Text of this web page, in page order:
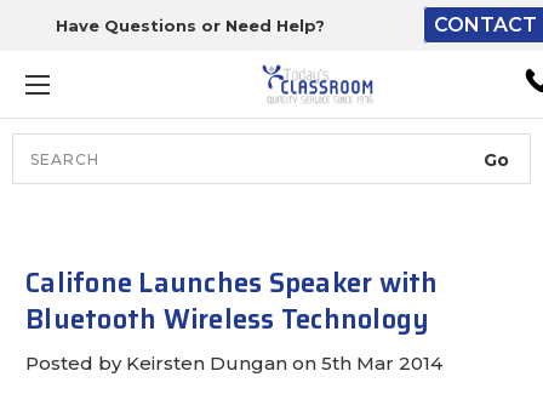
Have Questions or Need Help? CONTACT
Califone Launches Speaker with
Bluetooth Wireless Technology
Posted by Keirsten Dungan on 5th Mar 2014
The driver will unload
loading dock or your staff
unload from the end of
truck.
Lift Gate:
level and your staff would
inside.